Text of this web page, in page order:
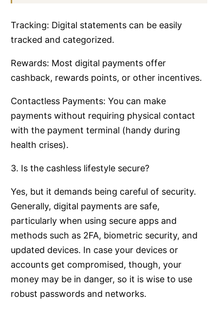
Tracking: Digital statements can be easily
tracked and categorized.
Rewards: Most digital payments offer
cashback, rewards points, or other incentives.
Contactless Payments: You can make
payments without requiring physical contact
with the payment terminal (handy during
health crises).
3. Is the cashless lifestyle secure?
Yes, but it demands being careful of security.
Generally, digital payments are safe,
particularly when using secure apps and
methods such as 2FA, biometric security, and
updated devices. In case your devices or
accounts get compromised, though, your
money may be in danger, so it is wise to use
robust passwords and networks.